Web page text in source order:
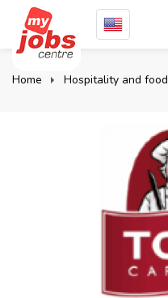
Home Hospitality and food